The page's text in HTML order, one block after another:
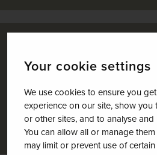
Your cookie settings
We use cookies to ensure you
experience on our site, show
or other sites, and to analyse
You can allow all or manage
may limit or prevent use of
View the ancient stupas
Sarnath, a popular
town